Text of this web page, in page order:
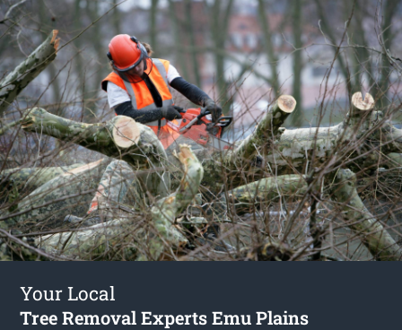
Your Local
Tree Removal Experts Emu Plains